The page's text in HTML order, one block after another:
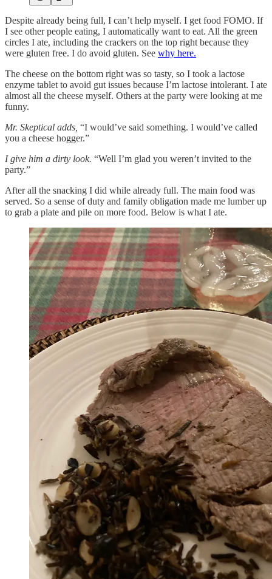
Despite already being full, I can’t help myself. I get food FOMO. If
I see other people eating, I automatically want to eat. All the green
circles I ate, including the crackers on the top right because they
were gluten free. I do avoid gluten. See why here.
The cheese on the bottom right was so tasty, so I took a lactose
enzyme tablet to avoid gut issues because I’m lactose intolerant. I ate
almost all the cheese myself. Others at the party were looking at me
funny.
Mr. Skeptical adds, “I would’ve said something. I would’ve called
you a cheese hogger.”
I give him a dirty look. “Well I’m glad you weren’t invited to the
party.”
After all the snacking I did while already full. The main food was
served. So a sense of duty and family obligation made me lumber up
to grab a plate and pile on more food. Below is what I ate.